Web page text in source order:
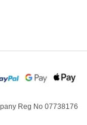
Reg No 07738176